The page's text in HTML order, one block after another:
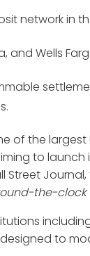
network in
and Wells
of the
to
Street Journal,
the-clock
to